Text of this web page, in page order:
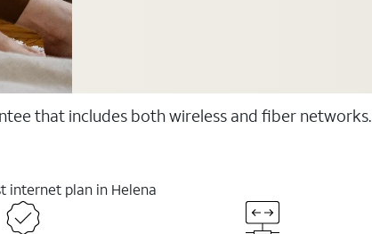
that includes both wireless and fiber networks.
internet plan in Helena